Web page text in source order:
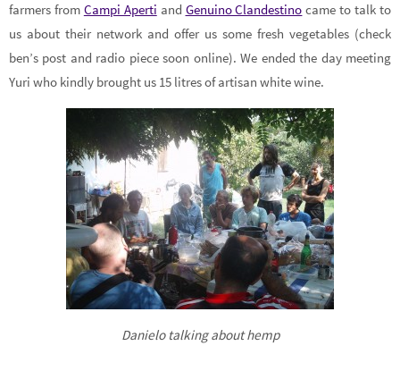
farmers from Campi Aperti and Genuino Clandestino came to talk to
us about their network and offer us some fresh vegetables (check
ben’s post and radio piece soon online). We ended the day meeting
Yuri who kindly brought us 15 litres of artisan white wine.
Danielo talking about hemp